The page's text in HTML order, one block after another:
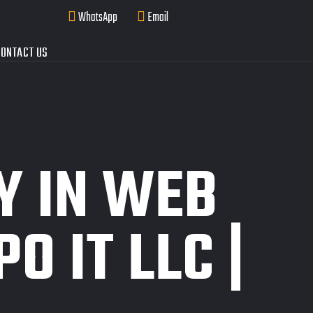
WhatsApp
Email
US
IN WEB
IT LLC |